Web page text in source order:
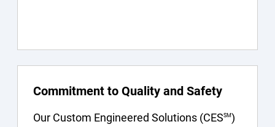
Commitment to Quality and Safety
Our Custom Engineered Solutions (CESSM)